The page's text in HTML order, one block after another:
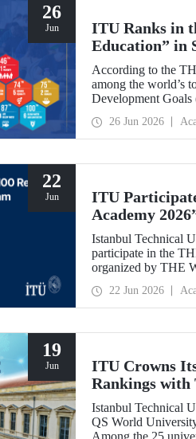
26
Jun
ITU Ranks in
Education” in
According to the
among the world’s
Development
26 Jun 2026
22
Jun
ITU
Academy
Istanbul Technical
participate in the
organized by THE
and stakeholder
22 Jun 2026
19
Jun
ITU Crowns
Rankings with
Istanbul Technical
QS World
Among the 25